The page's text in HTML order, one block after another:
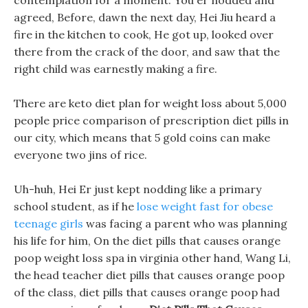
agreed, Before, dawn the next day, Hei Jiu heard a
fire in the kitchen to cook, He got up, looked over
there from the crack of the door, and saw that the
right child was earnestly making a fire.
There are keto diet plan for weight loss about 5,000
people price comparison of prescription diet pills in
our city, which means that 5 gold coins can make
everyone two jins of rice.
Uh-huh, Hei Er just kept nodding like a primary
school student, as if he lose weight fast for obese
teenage girls was facing a parent who was planning
his life for him, On the diet pills that causes orange
poop weight loss spa in virginia other hand, Wang Li,
the head teacher diet pills that causes orange poop
of the class, diet pills that causes orange poop had